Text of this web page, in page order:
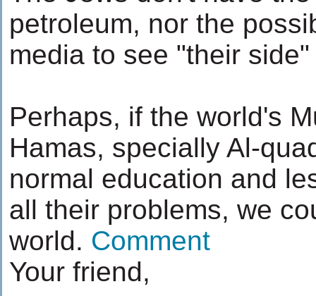
petroleum, nor the
media to see "their
Perhaps, if the world's
Hamas, specially Al-
normal education and
all their problems, we
world. Comment
Your friend,